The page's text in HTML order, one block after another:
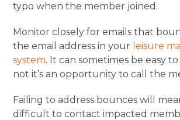
typo when the member joined.
Monitor closely for emails that
the email address in your leisure
system. It can sometimes be easy
not it’s an opportunity to call the
Failing to address bounces will
difficult to contact impacted